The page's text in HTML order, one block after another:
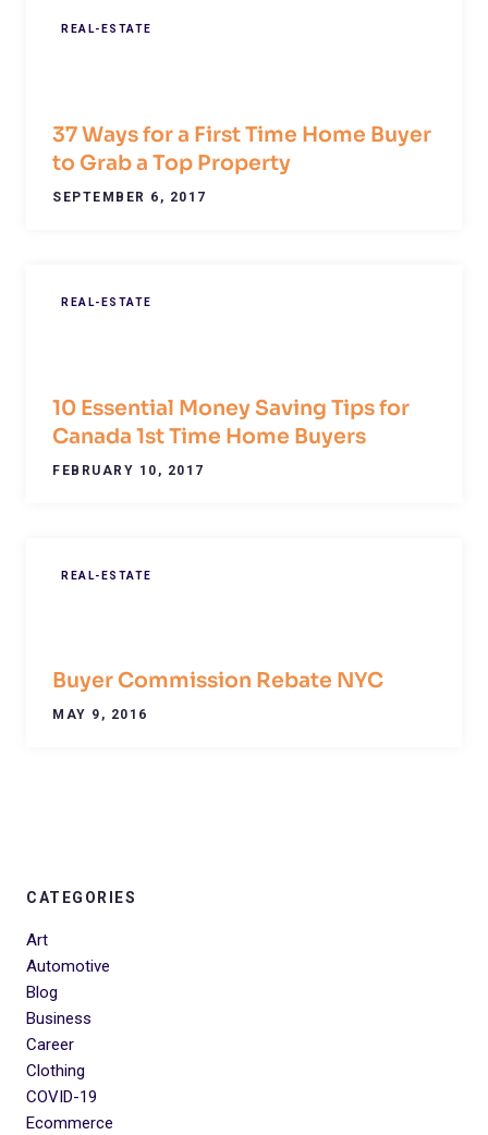
REAL-ESTATE
37 Ways for a First Time Home Buyer
to Grab a Top Property
SEPTEMBER 6, 2017
REAL-ESTATE
10 Essential Money Saving Tips for
Canada 1st Time Home Buyers
FEBRUARY 10, 2017
REAL-ESTATE
Buyer Commission Rebate NYC
MAY 9, 2016
CATEGORIES
Art
Automotive
Blog
Business
Career
Clothing
COVID-19
Ecommerce